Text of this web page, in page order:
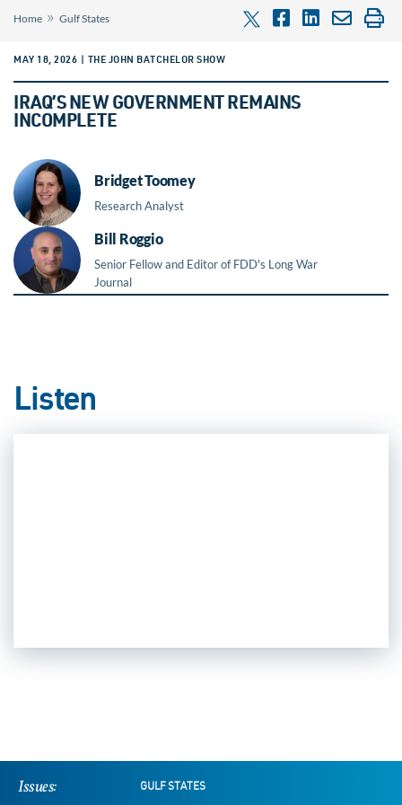
Home » Gulf States
MAY 18, 2026 | THE JOHN BATCHELOR SHOW
IRAQ’S NEW GOVERNMENT REMAINS
INCOMPLETE
Bridget Toomey
Research Analyst
Bill Roggio
Senior Fellow and Editor of FDD's Long War
Journal
Listen
Issues: GULF STATES